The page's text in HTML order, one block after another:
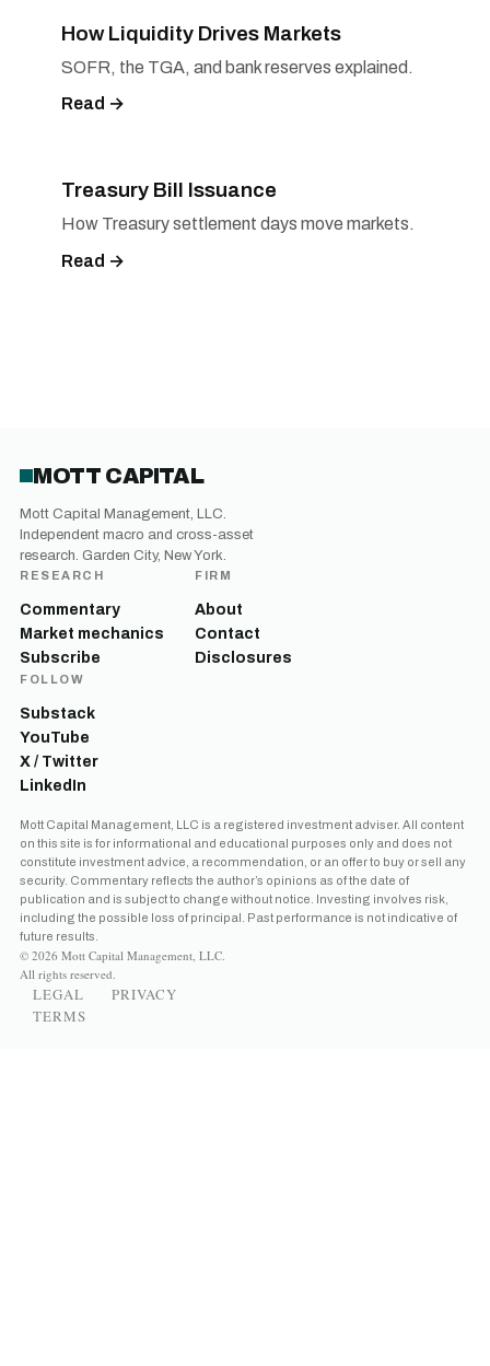
How Liquidity Drives Markets
SOFR, the TGA, and bank reserves explained.
Read →
Treasury Bill Issuance
How Treasury settlement days move markets.
Read →
MOTT CAPITAL
Mott Capital Management, LLC.
Independent macro and cross-asset
research. Garden City, New York.
RESEARCH
Commentary
Market mechanics
Subscribe
FIRM
About
Contact
Disclosures
FOLLOW
Substack
YouTube
X / Twitter
LinkedIn
Mott Capital Management, LLC is a registered investment adviser. All content
on this site is for informational and educational purposes only and does not
constitute investment advice, a recommendation, or an offer to buy or sell any
security. Commentary reflects the author’s opinions as of the date of
publication and is subject to change without notice. Investing involves risk,
including the possible loss of principal. Past performance is not indicative of
future results.
© 2026 Mott Capital Management, LLC.
All rights reserved.
LEGAL
PRIVACY
TERMS